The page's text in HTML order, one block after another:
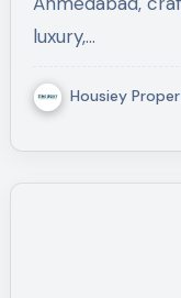
luxury,…
Housiey